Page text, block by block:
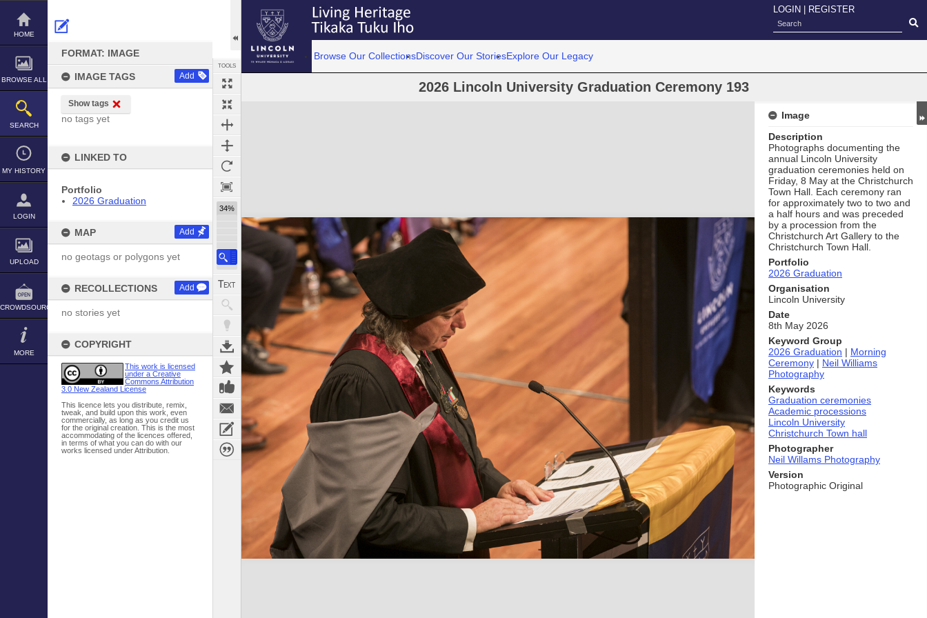
Skip
content
HOME
BROWSE ALL
SEARCH
MY HISTORY
LOGIN
UPLOAD
CROWDSOURCE
MORE
FORMAT: IMAGE
IMAGE TAGS Add
Show tags
no tags yet
LINKED TO
Portfolio
2026 Graduation
MAP Add
no geotags or polygons yet
RECOLLECTIONS Add
no stories yet
COPYRIGHT
This work is licensed
under a Creative
Commons Attribution
3.0 New Zealand License
This licence lets you distribute, remix,
tweak, and build upon this work, even
commercially, as long as you credit us
for the original creation. This is the most
accommodating of the licences offered,
in terms of what you can do with our
works licensed under Attribution.
TOOLS
34%
LOGIN REGISTER
Browse Our CollectionsDiscover Our StoriesExplore Our Legacy
2026 Lincoln University Graduation Ceremony 193
Expand/collapse
Image
Description
Photographs documenting the
annual Lincoln University
graduation ceremonies held on
Friday, 8 May at the Christchurch
Town Hall. Each ceremony ran
for approximately two to two and
a half hours and was preceded
by a procession from the
Christchurch Art Gallery to the
Christchurch Town Hall.
Portfolio
2026 Graduation
Organisation
Lincoln University
Date
8th May 2026
Keyword Group
2026 Graduation | Morning
Ceremony | Neil Williams
Photography
Keywords
Graduation ceremonies
Academic processions
Lincoln University
Christchurch Town hall
Photographer
Neil Willams Photography
Version
Photographic Original